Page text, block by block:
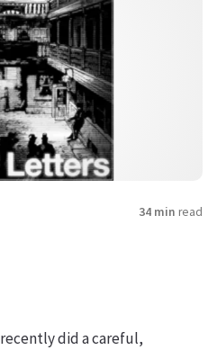
34 min read
recently did a careful,